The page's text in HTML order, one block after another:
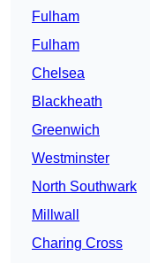
Fulham
Fulham
Chelsea
Blackheath
Greenwich
Westminster
North Southwark
Millwall
Charing Cross